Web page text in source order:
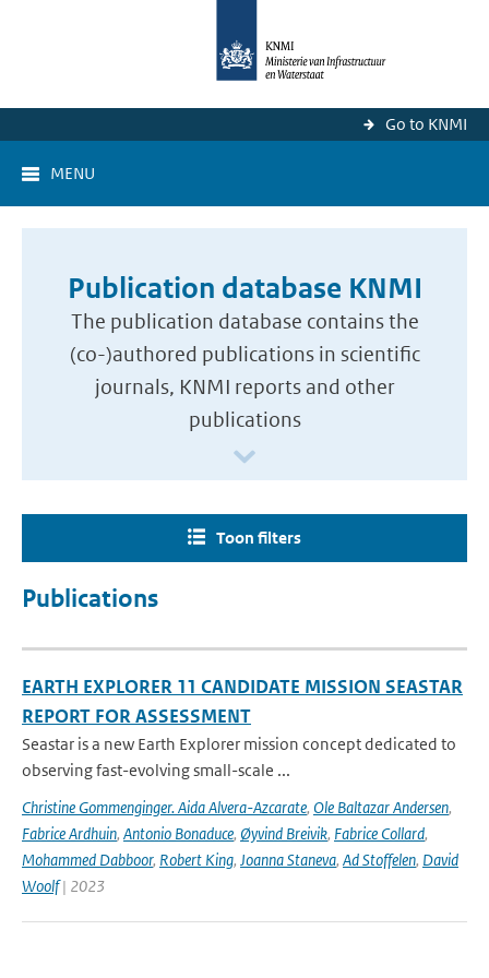
Go to KNMI
MENU
Publication database KNMI
The publication database contains the
(co-)authored publications in scientific
journals, KNMI reports and other
publications
Toon filters
Publications
EARTH EXPLORER 11 CANDIDATE MISSION SEASTAR
REPORT FOR ASSESSMENT
Seastar is a new Earth Explorer mission concept dedicated to
observing fast-evolving small-scale ...
Christine Gommenginger. Aida Alvera-Azcarate, Ole Baltazar Andersen,
Fabrice Ardhuin, Antonio Bonaduce, Øyvind Breivik, Fabrice Collard,
Mohammed Dabboor, Robert King, Joanna Staneva, Ad Stoffelen, David
Woolf| 2023